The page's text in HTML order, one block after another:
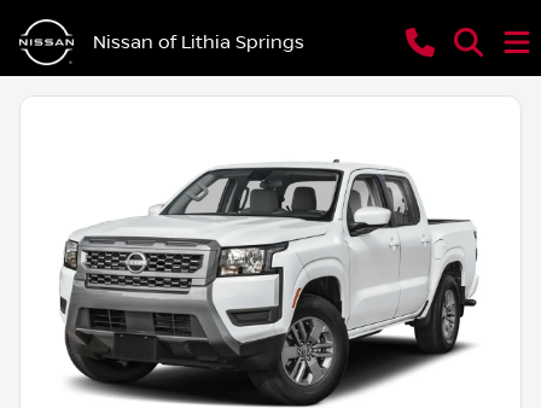
Nissan of Lithia Springs